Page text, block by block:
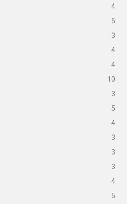
4
5
3
4
4
10
3
5
4
3
3
3
4
5